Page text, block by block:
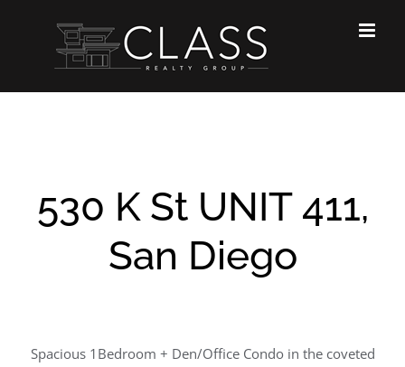
530 K St UNIT 411,
San Diego
Spacious 1Bedroom + Den/Office Condo in the coveted